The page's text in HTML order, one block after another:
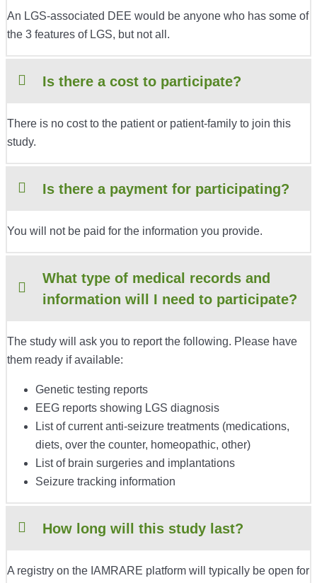
An LGS-associated DEE would be anyone who has some of
the 3 features of LGS, but not all.
Is there a cost to participate?
There is no cost to the patient or patient-family to join this
study.
Is there a payment for participating?
You will not be paid for the information you provide.
What type of medical records and
information will I need to participate?
The study will ask you to report the following. Please have
them ready if available:
Genetic testing reports
EEG reports showing LGS diagnosis
List of current anti-seizure treatments (medications,
diets, over the counter, homeopathic, other)
List of brain surgeries and implantations
Seizure tracking information
How long will this study last?
A registry on the IAMRARE platform will typically be open for